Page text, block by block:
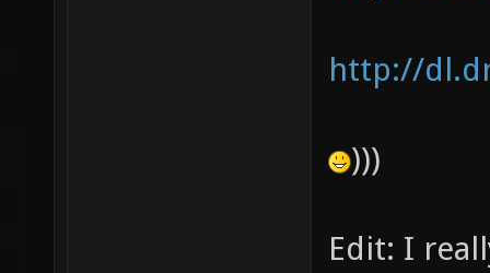
http://
)))
Edit: I